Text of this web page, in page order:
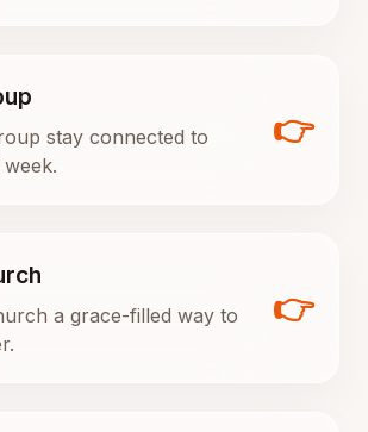
stay connected to
👉
a grace-filled way to
👉